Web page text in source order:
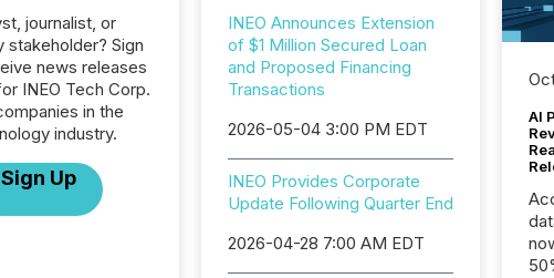
journalist, or
stakeholder? Sign
news releases
INEO Tech Corp.
in the
industry.
Sign Up
INEO Announces Extension
of $1 Million Secured Loan
and Proposed Financing
Transactions
2026-05-04 3:00 PM EDT
INEO Provides Corporate
Update Following Quarter End
2026-04-28 7:00 AM EDT
AI